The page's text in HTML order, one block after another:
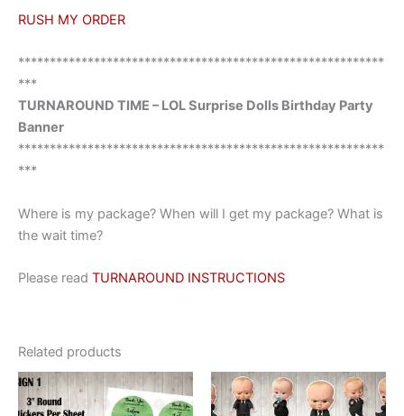
RUSH MY ORDER
**********************************************************
***
TURNAROUND TIME – LOL Surprise Dolls Birthday Party
Banner
**********************************************************
***
Where is my package? When will I get my package? What is
the wait time?
Please read TURNAROUND INSTRUCTIONS
Related products
This
product
This
product